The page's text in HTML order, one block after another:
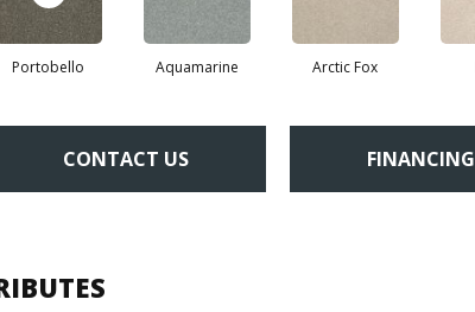
Portobello Aquamarine Arctic Fox
CONTACT US FINANCING